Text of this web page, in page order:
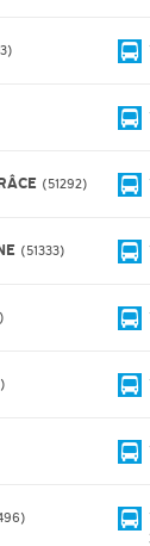
51292
51333